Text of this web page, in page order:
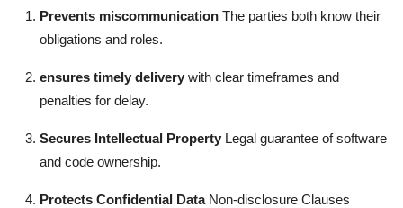
Prevents miscommunication The parties both know their
obligations and roles.
ensures timely delivery with clear timeframes and
penalties for delay.
Secures Intellectual Property Legal guarantee of software
and code ownership.
Protects Confidential DataNon-disclosure Clauses